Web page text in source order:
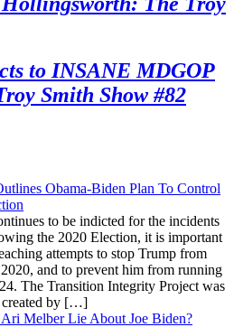
to INSANE MDGOP
Smith Show #82
Obama-Biden Plan To Control
to be indicted for the incidents
the 2020 Election, it is important
attempts to stop Trump from
and to prevent him from running
The Transition Integrity Project was
created by […]
Melber Lie About Joe Biden?